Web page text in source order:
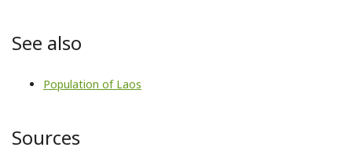
See also
Population of Laos
Sources